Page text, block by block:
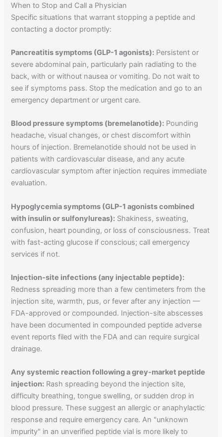
When to Stop and Call a Physician
Specific situations that warrant stopping a peptide and
contacting a doctor promptly:
Pancreatitis symptoms (GLP-1 agonists): Persistent or
severe abdominal pain, particularly pain radiating to the
back, with or without nausea or vomiting. Do not wait to
see if symptoms pass. Stop the medication and go to an
emergency department or urgent care.
Blood pressure symptoms (bremelanotide): Pounding
headache, visual changes, or chest discomfort within
hours of injection. Bremelanotide should not be used in
patients with cardiovascular disease, and any acute
cardiovascular symptom after injection requires immediate
evaluation.
Hypoglycemia symptoms (GLP-1 agonists combined
with insulin or sulfonylureas): Shakiness, sweating,
confusion, heart pounding, or loss of consciousness. Treat
with fast-acting glucose if conscious; call emergency
services if not.
Injection-site infections (any injectable peptide):
Redness spreading more than a few centimeters from the
injection site, warmth, pus, or fever after any injection —
FDA-approved or compounded. Injection-site abscesses
have been documented in compounded peptide adverse
event reports filed with the FDA and can require surgical
drainage.
Any systemic reaction following a grey-market peptide
injection: Rash spreading beyond the injection site,
difficulty breathing, tongue swelling, or sudden drop in
blood pressure. These suggest an allergic or anaphylactic
response and require emergency care. An "unknown
impurity" in an unverified peptide vial is more likely to